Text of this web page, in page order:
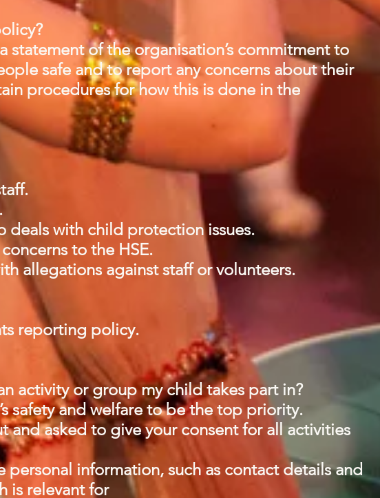
of the organisation’s commitment to
safe and to report any concerns about their
procedures for how this is done in the
deals with child protection issues.
to the HSE.
allegations against staff or volunteers.
reporting policy.
activity or group my child takes part in?
safety and welfare to be the top priority.
and asked to give your consent for all activities
personal information, such as contact details and
is relevant for